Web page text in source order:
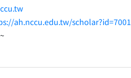
ah.nccu.edu.tw/scholar?id=7001